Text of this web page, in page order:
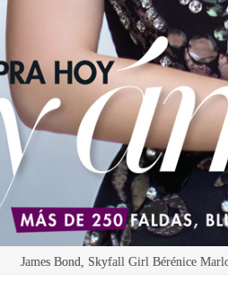
James Bond, Skyfall Girl Bérénice